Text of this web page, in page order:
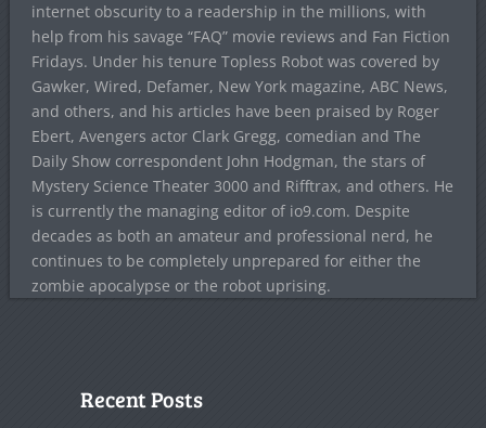
internet obscurity to a readership in the millions, with
help from his savage “FAQ” movie reviews and Fan Fiction
Fridays. Under his tenure Topless Robot was covered by
Gawker, Wired, Defamer, New York magazine, ABC News,
and others, and his articles have been praised by Roger
Ebert, Avengers actor Clark Gregg, comedian and The
Daily Show correspondent John Hodgman, the stars of
Mystery Science Theater 3000 and Rifftrax, and others. He
is currently the managing editor of io9.com. Despite
decades as both an amateur and professional nerd, he
continues to be completely unprepared for either the
zombie apocalypse or the robot uprising.
Recent Posts